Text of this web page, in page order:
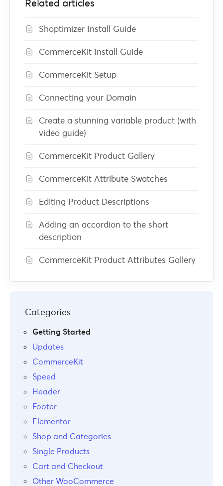
Related articles
Shoptimizer Install Guide
CommerceKit Install Guide
CommerceKit Setup
Connecting your Domain
Create a stunning variable product (with
video guide)
CommerceKit Product Gallery
CommerceKit Attribute Swatches
Editing Product Descriptions
Adding an accordion to the short
description
CommerceKit Product Attributes Gallery
Categories
Getting Started
Updates
CommerceKit
Speed
Header
Footer
Elementor
Shop and Categories
Single Products
Cart and Checkout
Other WooCommerce